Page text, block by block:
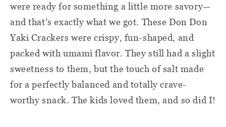
were ready for something a little more savory—
and that’s exactly what we got. These Don Don
Yaki Crackers were crispy, fun-shaped, and
packed with umami flavor. They still had a slight
sweetness to them, but the touch of salt made
for a perfectly balanced and totally crave-
worthy snack. The kids loved them, and so did I!